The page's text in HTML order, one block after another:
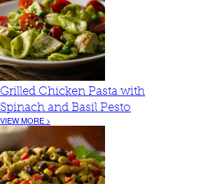
Grilled Chicken Pasta with
Spinach and Basil Pesto
VIEW MORE >